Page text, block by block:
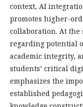
context, AI
promotes higher-
collaboration. At the
regarding potential
academic integrity,
students’ critical
emphasizes the
established